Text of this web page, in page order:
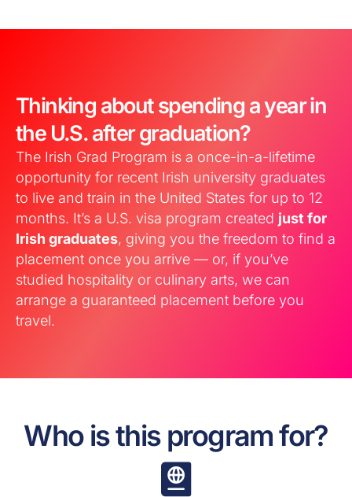
Thinking about spending a year in
the U.S. after graduation?
The Irish Grad Program is a once-in-a-lifetime
opportunity for recent Irish university graduates
to live and train in the United States for up to 12
months. It’s a U.S. visa program created just for
Irish graduates, giving you the freedom to find a
placement once you arrive — or, if you’ve
studied hospitality or culinary arts, we can
arrange a guaranteed placement before you
travel.
Who is this program for?